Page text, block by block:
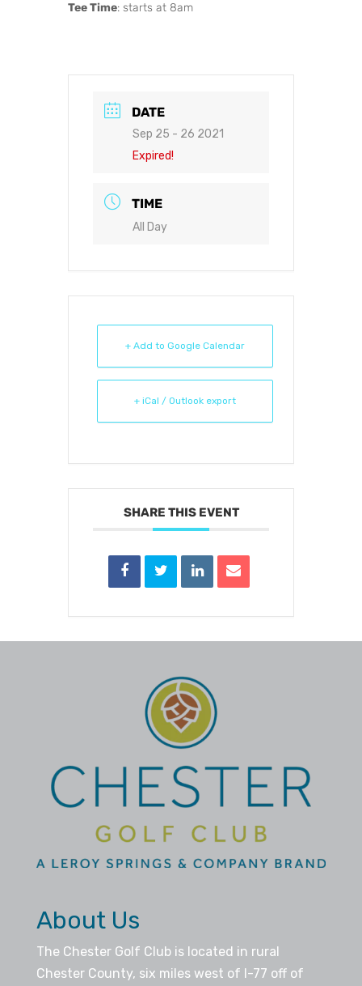
Tee Time: starts at 8am
DATE
Sep 25 - 26 2021
Expired!
TIME
All Day
+ Add to Google Calendar
+ iCal / Outlook export
SHARE THIS EVENT
About Us
The Chester Golf Club is located in rural
Chester County, six miles west of I-77 off of